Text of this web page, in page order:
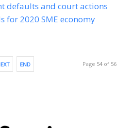
defaults and court actions
for 2020 SME economy
END Page 54 of 56